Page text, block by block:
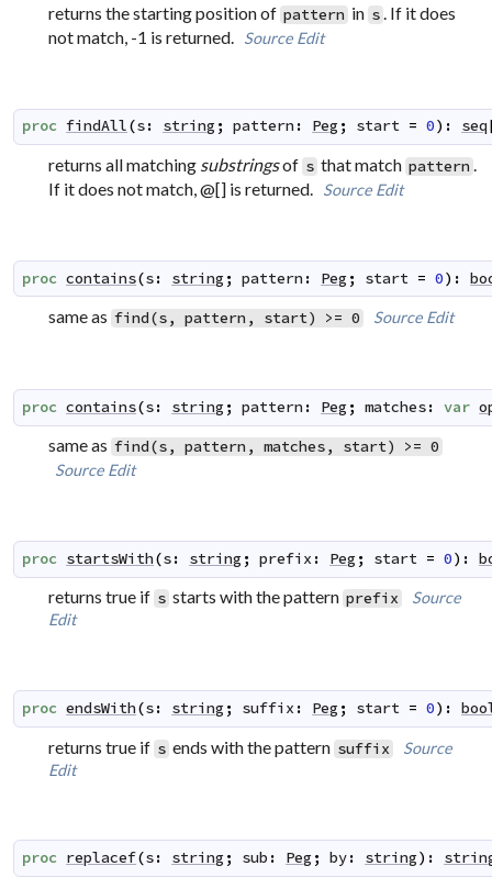
returns the starting position of pattern in s . If it does
not match, -1 is returned. Source Edit
proc findAll(s: string ; pattern : Peg ; start = 0) : seq
returns all matching substringsof s that match pattern .
If it does not match, @[] is returned. Source Edit
proc contains(s: string ; pattern : Peg ; start = 0) :
same as find(s, pattern, start) >= 0 Source Edit
proc contains(s: string ; pattern : Peg ; matches: var
same as find(s, pattern, matches, start) >= 0
Source Edit
proc startsWith(s: string ; prefix : Peg ; start = 0) :
returns true if s starts with the pattern prefix
Source
Edit
proc endsWith(s: string ; suffix : Peg ; start = 0) :
returns true if s ends with the pattern suffix
Source
Edit
proc replacef(s: string ; sub : Peg ; by: string) :